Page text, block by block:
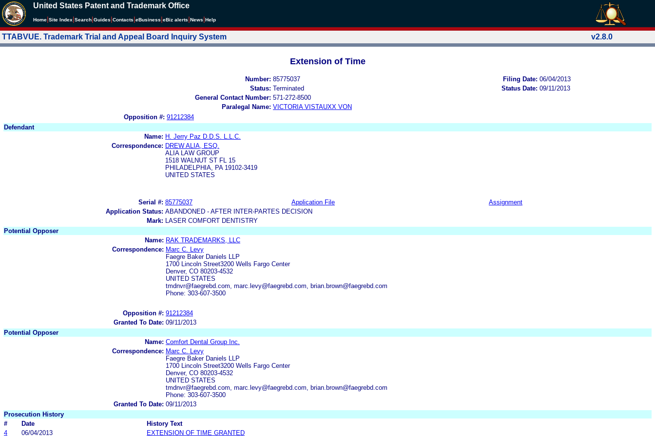
United States Patent and Trademark Office
Home Site Index Search Guides Contacts eBusiness eBiz alerts News Help
TTABVUE. Trademark Trial and Appeal Board Inquiry System v2.8.0
Extension of Time
Number: 85775037 Filing Date: 06/04/2013
Status: Terminated Status Date: 09/11/2013
General Contact Number: 571-272-8500
Paralegal Name: VICTORIA VISTAUXX VON
Opposition #: 91212384
Defendant
Name: H. Jerry Paz D.D.S. L.L.C.
Correspondence: DREW ALIA, ESQ.
ALIA LAW GROUP
1518 WALNUT ST FL 15
PHILADELPHIA, PA 19102-3419
UNITED STATES
Serial #: 85775037 Application File
Assignment
Application Status: ABANDONED - AFTER INTER-PARTES DECISION
Mark:
LASER COMFORT DENTISTRY
Potential Opposer
Name: RAK TRADEMARKS, LLC
Correspondence: Marc C. Levy
Faegre Baker Daniels LLP
1700 Lincoln Street3200 Wells Fargo Center
Denver, CO 80203-4532
UNITED STATES
tmdnvr@faegrebd.com, marc.levy@faegrebd.com, brian.brown@faegrebd.com
Phone: 303-607-3500
Opposition #: 91212384
Granted To Date: 09/11/2013
Potential Opposer
Name: Comfort Dental Group Inc.
Correspondence: Marc C. Levy
Faegre Baker Daniels LLP
1700 Lincoln Street3200 Wells Fargo Center
Denver, CO 80203-4532
UNITED STATES
tmdnvr@faegrebd.com, marc.levy@faegrebd.com, brian.brown@faegrebd.com
Phone: 303-607-3500
Granted To Date: 09/11/2013
Prosecution History
#
Date
History Text
4
06/04/2013 EXTENSION OF TIME GRANTED